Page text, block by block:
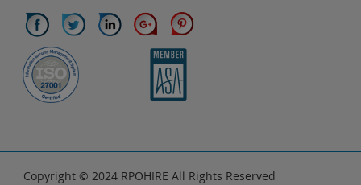
Copyright © 2024 RPOHIRE All Rights Reserved